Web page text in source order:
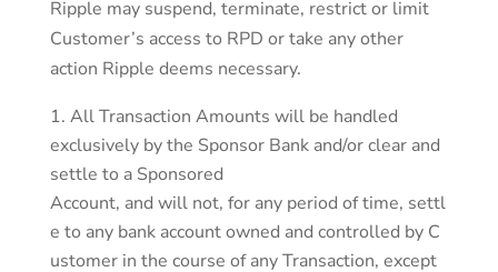
Ripple may suspend, terminate, restrict or limit
Customer’s access to RPD or take any other
action Ripple deems necessary.
All Transaction Amounts will be handled
exclusively by the Sponsor Bank and/or clear and
settle to a Sponsored
Account, and will not, for any period of time, settl
e to any bank account owned and controlled by C
ustomer in the course of any Transaction, except